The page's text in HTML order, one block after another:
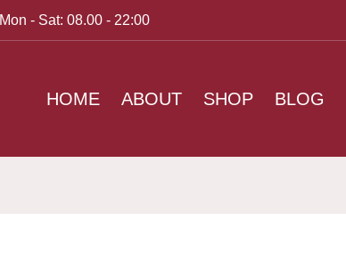
Mon - Sat: 08.00 - 22:00
HOME ABOUT SHOP BLOG